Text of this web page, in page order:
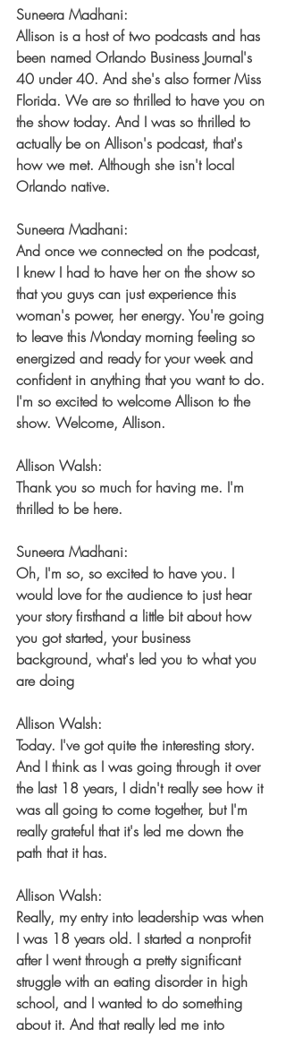
Suneera Madhani:
Allison is a host of two podcasts and has
been named Orlando Business Journal's
40 under 40. And she's also former Miss
Florida. We are so thrilled to have you on
the show today. And I was so thrilled to
actually be on Allison's podcast, that's
how we met. Although she isn't local
Orlando native.
Suneera Madhani:
And once we connected on the podcast,
I knew I had to have her on the show so
that you guys can just experience this
woman's power, her energy. You're going
to leave this Monday morning feeling so
energized and ready for your week and
confident in anything that you want to do.
I'm so excited to welcome Allison to the
show. Welcome, Allison.
Allison Walsh:
Thank you so much for having me. I'm
thrilled to be here.
Suneera Madhani:
Oh, I'm so, so excited to have you. I
would love for the audience to just hear
your story firsthand a little bit about how
you got started, your business
background, what's led you to what you
are doing
Allison Walsh:
Today. I've got quite the interesting story.
And I think as I was going through it over
the last 18 years, I didn't really see how it
was all going to come together, but I'm
really grateful that it's led me down the
path that it has.
Allison Walsh:
Really, my entry into leadership was when
I was 18 years old. I started a nonprofit
after I went through a pretty significant
struggle with an eating disorder in high
school, and I wanted to do something
about it. And that really led me into